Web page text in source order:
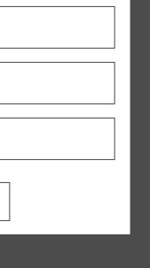
a zero tolerance